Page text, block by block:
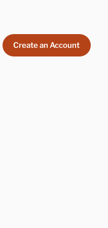
Create an Account